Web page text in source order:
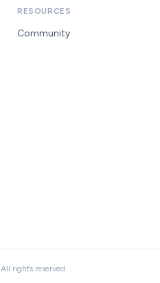
RESOURCES
Community
rights reserved.